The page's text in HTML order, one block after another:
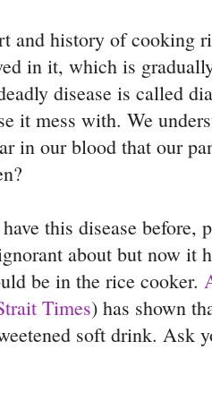
and history of cooking
in it, which is
disease is called
it mess with. We
in our blood that our
this disease before,
about but now it
be in the rice cooker.
Times) has shown
soft drink. Ask